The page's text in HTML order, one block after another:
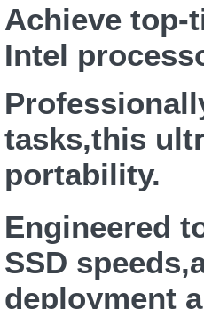
Achieve top-
Intel
tasks,this
portability.
Engineered
SSD
deployment